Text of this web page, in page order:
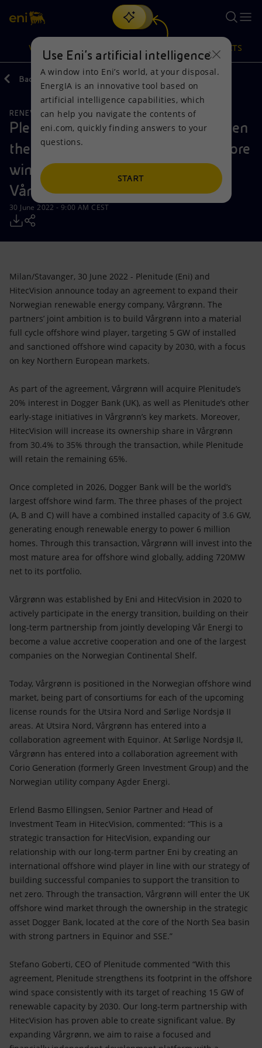
Search
discover EnergIA, our new artificial intelligence tool.
VISION
Vision
Mission and values
People and Partnerships
Net Zero
Innovation
Global energy scenarios
Actions
Energy Diversification
Technologies for the transition
Partnership for innovation
PRODUCTS
Products
Home
Businesses
Mobility
Back 2022
RENEWABLE ENERGIES
Plenitude and HitecVision strengthen
their strategic cooperation in offshore
wind through the expansion of
Vårgrønn
30 June 2022 - 9:00 AM CEST
Milan/Stavanger, 30 June 2022 - Plenitude (Eni) and
HitecVision announce today an agreement to expand their
Norwegian renewable energy company, Vårgrønn. The
partners’ joint ambition is to build Vårgrønn into a material
full cycle offshore wind player, targeting 5 GW of installed
and sanctioned offshore wind capacity by 2030, with a focus
on key Northern European markets.
As part of the agreement, Vårgrønn will acquire Plenitude’s
20% interest in Dogger Bank (UK), as well as Plenitude’s other
early-stage initiatives in Vårgrønn’s key markets. Moreover,
HitecVision will increase its ownership share in Vårgrønn
from 30.4% to 35% through the transaction, while Plenitude
will retain the remaining 65%.
Once completed in 2026, Dogger Bank will be the world’s
largest offshore wind farm. The three phases of the project
(A, B and C) will have a combined installed capacity of 3.6 GW,
generating enough renewable energy to power 6 million
homes. Through this transaction, Vårgrønn will invest into the
most mature area for offshore wind globally, adding 720MW
net to its portfolio.
Vårgrønn was established by Eni and HitecVision in 2020 to
actively participate in the energy transition, building on their
long-term partnership from jointly developing Vår Energi to
become a value accretive cooperation and one of the largest
companies on the Norwegian Continental Shelf.
Today, Vårgrønn is positioned in the Norwegian offshore wind
market, being part of consortiums for each of the upcoming
license rounds for the Utsira Nord and Sørlige Nordsjø II
areas. At Utsira Nord, Vårgrønn has entered into a
collaboration agreement with Equinor. At Sørlige Nordsjø II,
Vårgrønn has entered into a collaboration agreement with
Corio Generation (formerly Green Investment Group) and the
Norwegian utility company Agder Energi.
Erlend Basmo Ellingsen, Senior Partner and Head of
Investment Team in HitecVision, commented: “This is a
strategic transaction for HitecVision, expanding our
relationship with our long-term partner Eni by creating an
international offshore wind player in line with our strategy of
building successful companies to support the transition to
net zero. Through the transaction, Vårgrønn will enter the UK
offshore wind market through the ownership in the strategic
asset Dogger Bank, located at the core of the North Sea basin
with strong partners in Equinor and SSE.”
Stefano Goberti, CEO of Plenitude commented “With this
agreement, Plenitude strengthens its footprint in the offshore
wind space consistently with its target of reaching 15 GW of
renewable capacity by 2030. Our long-term partnership with
HitecVision has proven able to create significant value. By
expanding Vårgrønn, we aim to raise a focused and
Use Eni’s artificial intelligence
A window into Eni’s world, at your disposal.
EnergIA is an innovative tool based on
artificial intelligence capabilities, which
can help you navigate the contents of
eni.com, quickly finding answers to your
questions.
START